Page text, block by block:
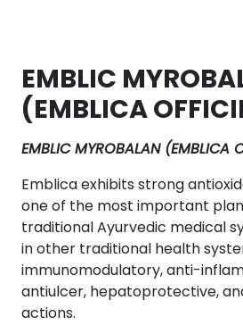
EMBLIC
(EMBLICA
EMBLIC MYROBALAN (EMBLICA
Emblica exhibits strong
one of the most important
traditional Ayurvedic medical
in other traditional health
immunomodulatory, anti-
antiulcer, hepatoprotective,
actions.